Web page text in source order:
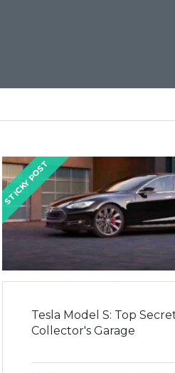
STICKY POST
Tesla Model S: Top
Collector's Garage